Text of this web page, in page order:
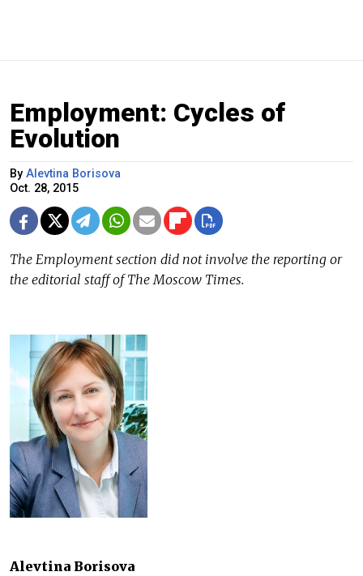
Employment: Cycles of
Evolution
By Alevtina Borisova
Oct. 28, 2015
The Employment section did not involve the reporting or
the editorial staff of The Moscow Times.
Alevtina Borisova